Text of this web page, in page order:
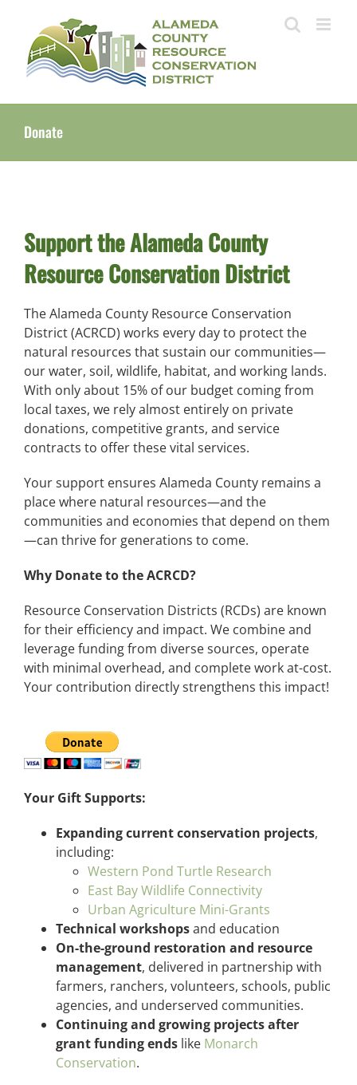
content
Donate
Support the Alameda County
Resource Conservation District
The Alameda County Resource Conservation
District (ACRCD) works every day to protect the
natural resources that sustain our communities—
our water, soil, wildlife, habitat, and working lands.
With only about 15% of our budget coming from
local taxes, we rely almost entirely on private
donations, competitive grants, and service
contracts to offer these vital services.
Your support ensures Alameda County remains a
place where natural resources—and the
communities and economies that depend on them
—can thrive for generations to come.
Why Donate to the ACRCD?
Resource Conservation Districts (RCDs) are known
for their efficiency and impact. We combine and
leverage funding from diverse sources, operate
with minimal overhead, and complete work at-cost.
Your contribution directly strengthens this impact!
Your Gift Supports:
Expanding current conservation projects,
including:
Western Pond Turtle Research
East Bay Wildlife Connectivity
Urban Agriculture Mini-Grants
Technical workshopsand education
On-the-ground restoration and resource
management, delivered in partnership with
farmers, ranchers, volunteers, schools, public
agencies, and underserved communities.
Continuing and growing projects after
grant funding endslike Monarch
Conservation.